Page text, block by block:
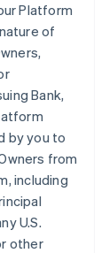
Platform
of
Bank,
by you to
from
including
U.S.
other